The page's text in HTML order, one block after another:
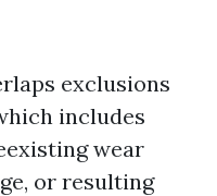
exclusions
includes
wear
or resulting